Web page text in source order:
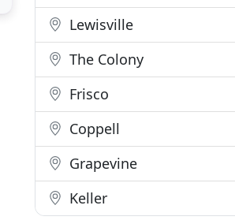
Lewisville
The Colony
Frisco
Coppell
Grapevine
Keller